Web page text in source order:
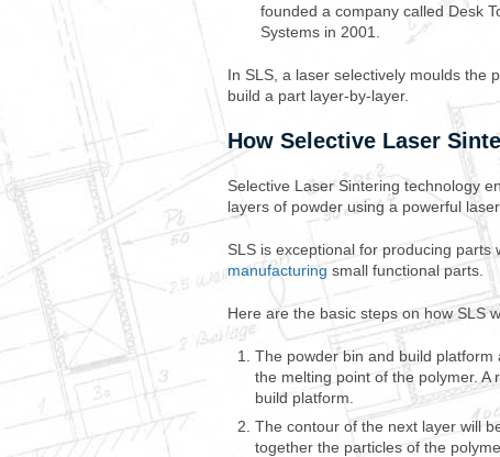
founded a company called Desk
Systems in 2001.
In SLS, a laser selectively moulds the
build a part layer-by-layer.
How Selective Laser
Selective Laser Sintering technology
layers of powder using a powerful
SLS is exceptional for producing
manufacturing small functional parts.
Here are the basic steps on how SLS
The powder bin and build
the melting point of the polymer.
build platform.
The contour of the next layer will
together the particles of the